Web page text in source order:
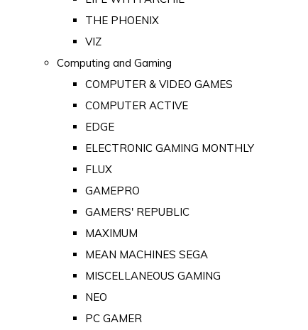
THE PHOENIX
VIZ
Computing and Gaming
COMPUTER & VIDEO GAMES
COMPUTER ACTIVE
EDGE
ELECTRONIC GAMING MONTHLY
FLUX
GAMEPRO
GAMERS' REPUBLIC
MAXIMUM
MEAN MACHINES SEGA
MISCELLANEOUS GAMING
NEO
PC GAMER